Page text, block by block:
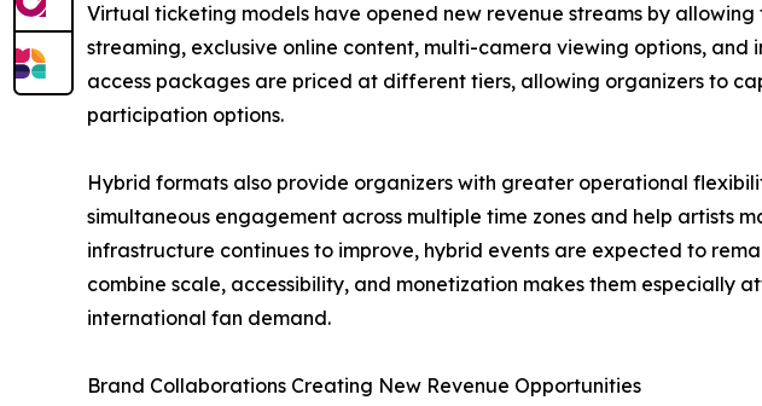
Virtual ticketing models have opened new revenue streams by
streaming, exclusive online content, multi-camera viewing options,
access packages are priced at different tiers, allowing organizers to
participation options.
Hybrid formats also provide organizers with greater operational
simultaneous engagement across multiple time zones and help artists
infrastructure continues to improve, hybrid events are expected to
combine scale, accessibility, and monetization makes them especially
international fan demand.
Brand Collaborations Creating New Revenue Opportunities